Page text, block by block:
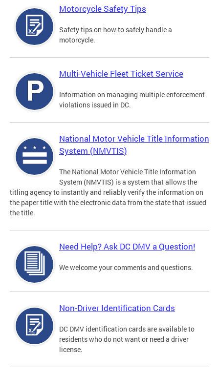
Motorcycle Safety Tips
Safety tips on how to safely handle a
motorcycle.
Multi-Vehicle Fleet Ticket Service
Information on managing multiple enforcement
violations issued in DC.
National Motor Vehicle Title Information
System (NMVTIS)
The National Motor Vehicle Title Information
System (NMVTIS) is a system that allows the
titling agency to instantly and reliably verify the information on
the paper title with the electronic data from the state that issued
the title.
Need Help? Ask DC DMV a Question!
We welcome your comments and questions.
Non-Driver Identification Cards
DC DMV identification cards are available to
residents who do not want or need a driver
license.